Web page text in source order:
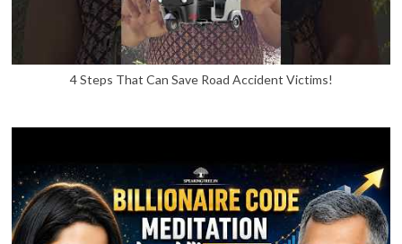
4 Steps That Can Save Road Accident Victims!